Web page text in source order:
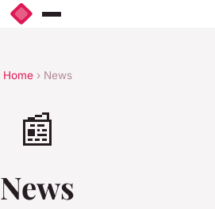
Home› News
📰
News